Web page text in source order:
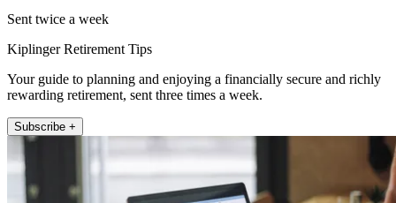
Sent twice a week
Kiplinger Retirement Tips
Your guide to planning and enjoying a financially secure and richly
rewarding retirement, sent three times a week.
Subscribe +